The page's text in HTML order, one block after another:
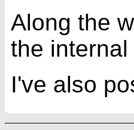
Along the
the
I've also